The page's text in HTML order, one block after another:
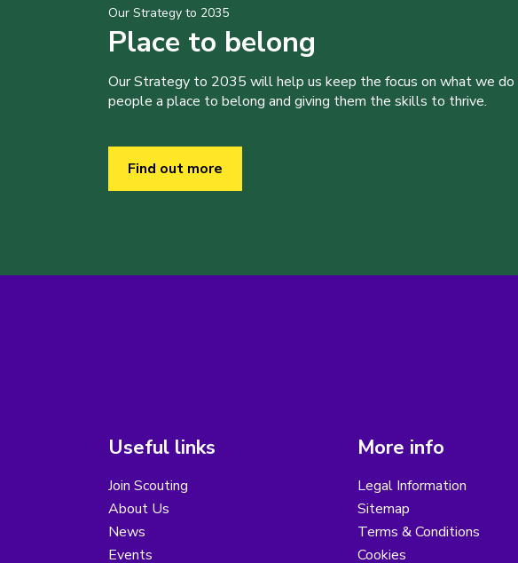
Our Strategy to 2035
Place to belong
Our Strategy to 2035 will help us keep the focus on what we do
people a place to belong and giving them the skills to thrive.
Find out more
Useful links
Join Scouting
About Us
News
Events
More info
Legal Information
Sitemap
Terms & Conditions
Cookies